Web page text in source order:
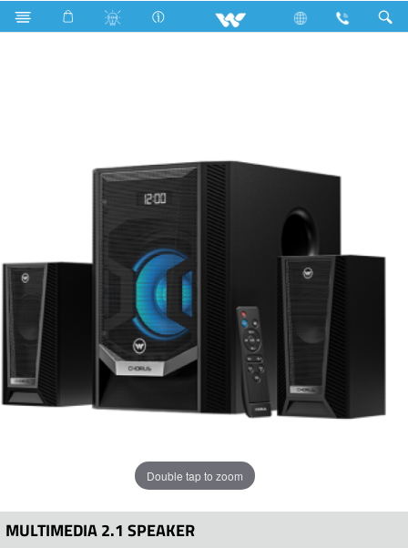
Fan Wall Fan Computer Speaker WS2160
Double tap to zoom
MULTIMEDIA 2.1 SPEAKER